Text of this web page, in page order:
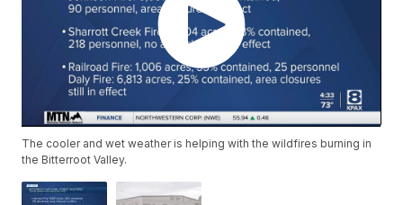
The cooler and wet weather is helping with the wildfires burning in
the Bitterroot Valley.